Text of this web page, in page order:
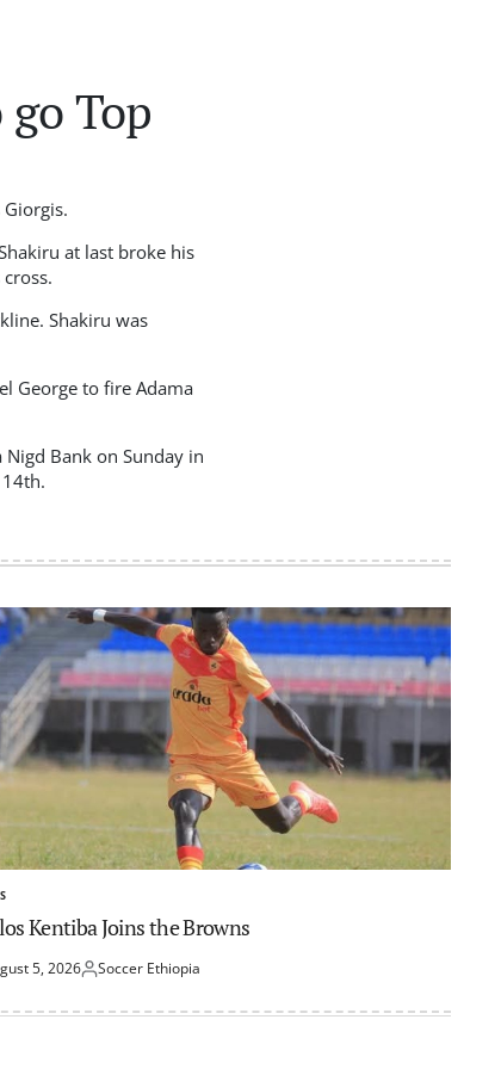
Top
at last broke his
Shakiru was
George to fire Adama
Bank on Sunday in
Kentiba Joins the Browns
5, 2026Posted
Soccer Ethiopia